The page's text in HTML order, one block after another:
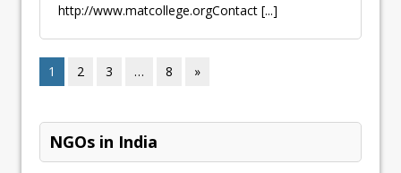
http://www.matcollege.orgContact [...]
1 2 3 … 8 »
NGOs in India